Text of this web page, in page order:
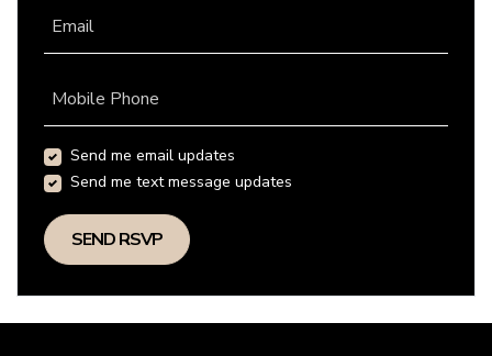
Email
Mobile Phone
Send me email updates
Send me text message updates